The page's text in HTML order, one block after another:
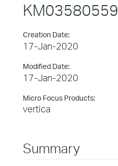
KM03580559
Creation Date:
17-Jan-2020
Modified Date:
17-Jan-2020
Micro Focus Products:
vertica
Summary